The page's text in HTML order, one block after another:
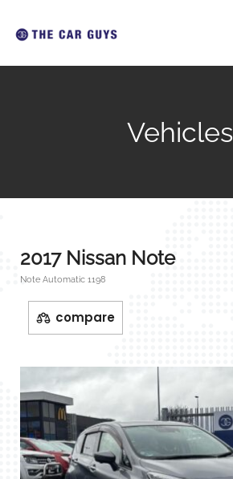
Vehicles
2017 Nissan Note
Note Automatic 1198
compare